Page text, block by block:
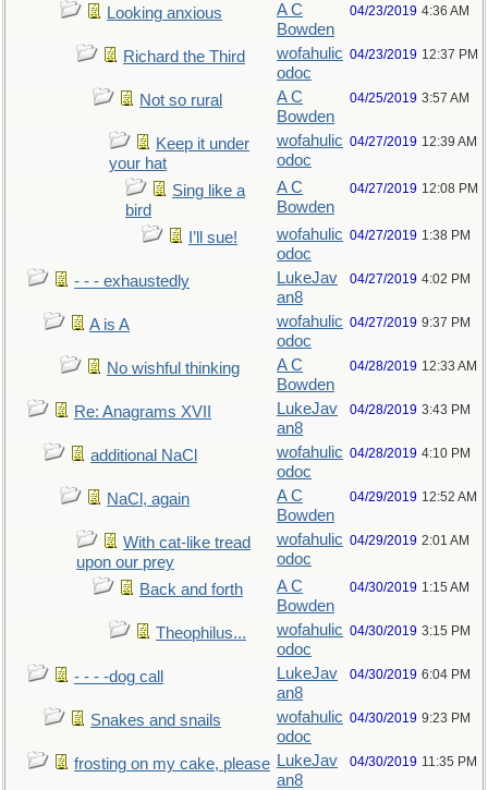
Looking anxious
A C
Bowden
04/23/2019 4:36 AM
Richard the Third
wofahulic
odoc
04/23/2019 12:37 PM
Not so rural
A C
Bowden
04/25/2019 3:57 AM
Keep it under
your hat
wofahulic
odoc
04/27/2019 12:39 AM
Sing like a
bird
A C
Bowden
04/27/2019 12:08 PM
I’ll sue!
wofahulic
odoc
04/27/2019 1:38 PM
- - - exhaustedly
LukeJav
an8
04/27/2019 4:02 PM
A is A
wofahulic
odoc
04/27/2019 9:37 PM
No wishful thinking
A C
Bowden
04/28/2019 12:33 AM
Re: Anagrams XVII
LukeJav
an8
04/28/2019 3:43 PM
additional NaCl
wofahulic
odoc
04/28/2019 4:10 PM
NaCl, again
A C
Bowden
04/29/2019 12:52 AM
With cat-like tread
upon our prey
wofahulic
odoc
04/29/2019 2:01 AM
Back and forth
A C
Bowden
04/30/2019 1:15 AM
Theophilus...
wofahulic
odoc
04/30/2019 3:15 PM
- - - -dog call
LukeJav
an8
04/30/2019 6:04 PM
Snakes and snails
wofahulic
odoc
04/30/2019 9:23 PM
frosting on my cake, please LukeJav
an8
04/30/2019 11:35 PM